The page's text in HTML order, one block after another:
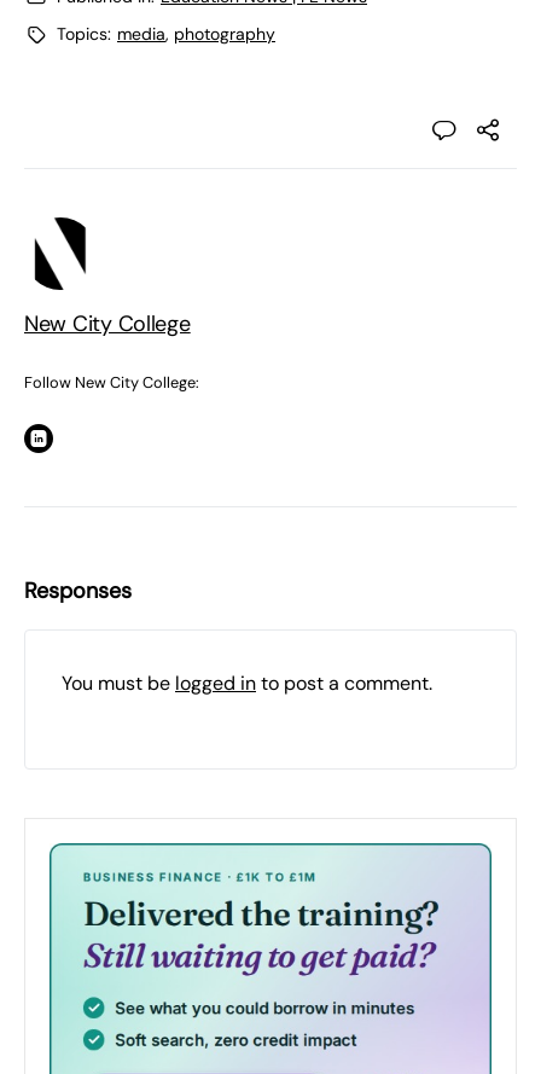
Topics: media, photography
New City College
Follow New City College:
Responses
You must be logged into post a comment.